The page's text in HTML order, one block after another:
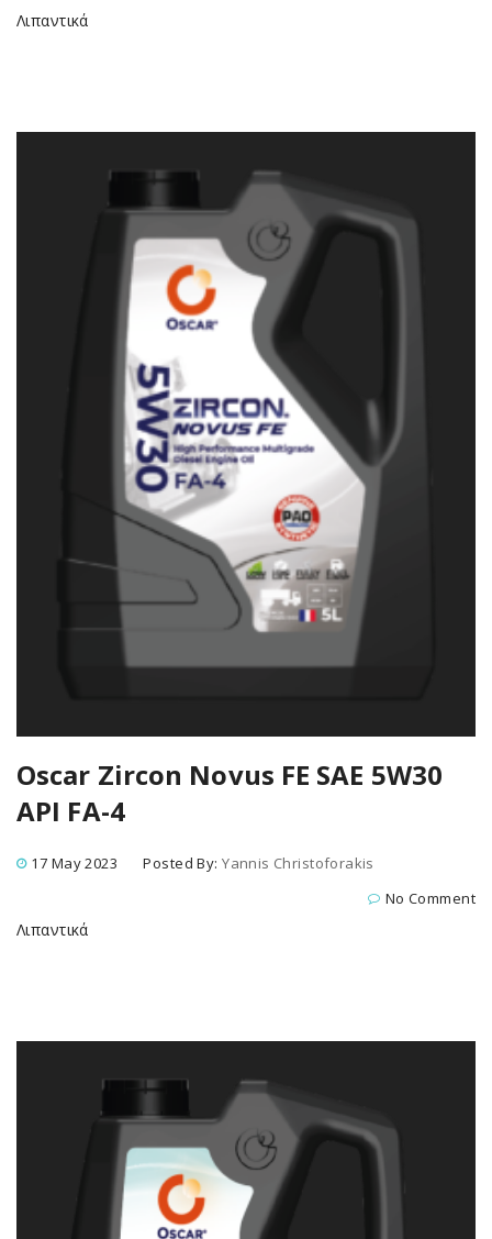
Λιπαντικά
Oscar Zircon Novus FE SAE 5W30
API FA-4
17 May 2023 Posted By:Yannis Christoforakis
No Comment
Λιπαντικά